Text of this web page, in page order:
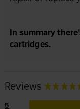
In summary
cartridges.
Reviews
5